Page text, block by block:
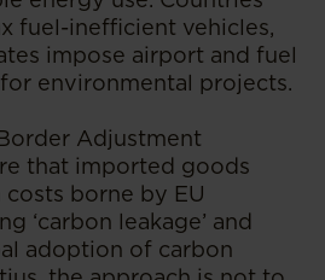
fuel-inefficient vehicles,
impose airport and fuel
environmental projects.
Adjustment
that imported goods
borne by EU
‘carbon leakage’ and
adoption of carbon